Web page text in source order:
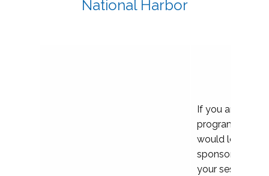
National Harbor
If you are
program
would love to
sponsoring and
your session.